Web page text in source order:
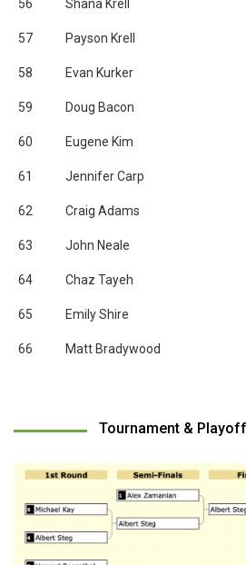
56 Shana Krell
57 Payson Krell
58 Evan Kurker
59 Doug Bacon
60 Eugene Kim
61 Jennifer Carp
62 Craig Adams
63 John Neale
64 Chaz Tayeh
65 Emily Shire
66 Matt Bradywood
Tournament &